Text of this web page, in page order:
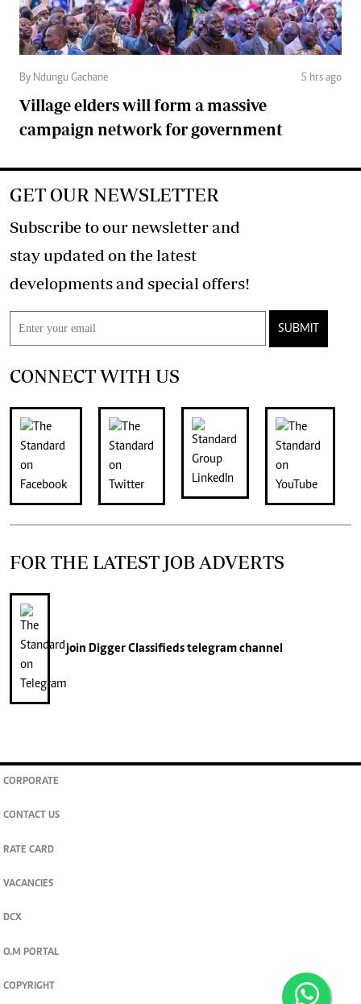
By Ndungu Gachane 5 hrs ago
Village elders will form a massive
campaign network for government
GET OUR NEWSLETTER
Subscribe to our newsletter and
stay updated on the latest
developments and special offers!
SUBMIT
CONNECT WITH US
FOR THE LATEST JOB ADVERTS
join Digger Classifiedstelegram channel
CORPORATE
CONTACT US
RATE CARD
VACANCIES
DCX
O.M PORTAL
COPYRIGHT